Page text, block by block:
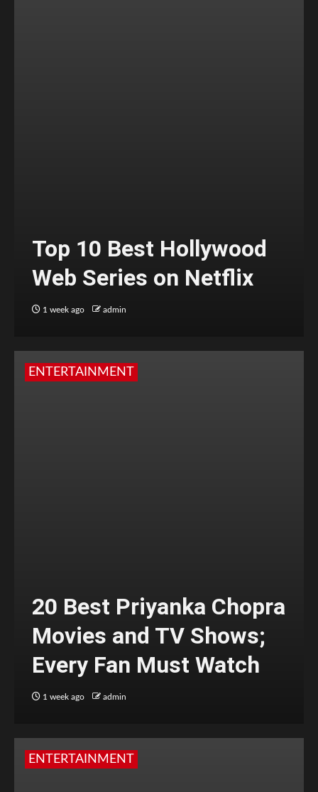
Top 10 Best Hollywood
Web Series on Netflix
1 week ago admin
ENTERTAINMENT
20 Best Priyanka Chopra
Movies and TV Shows;
Every Fan Must Watch
1 week ago admin
ENTERTAINMENT